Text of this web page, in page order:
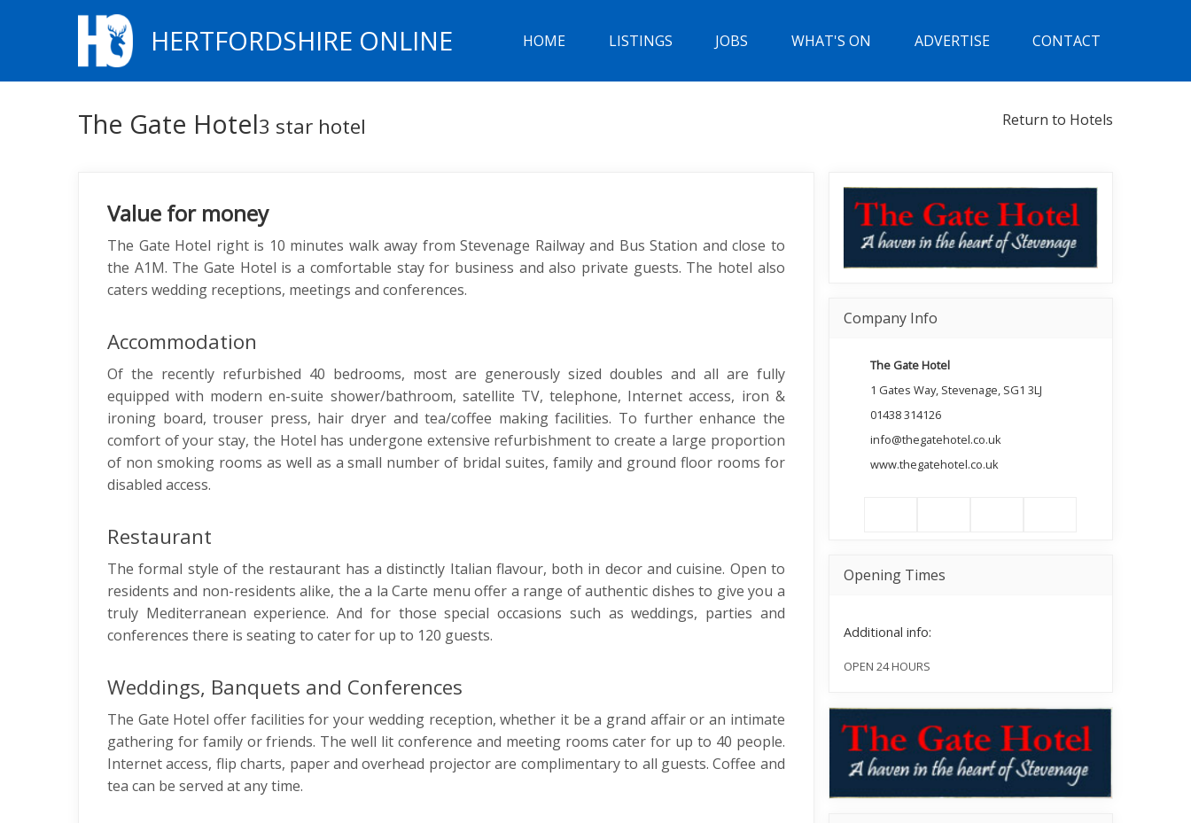
HERTFORDSHIRE ONLINE HOME LISTINGS JOBS WHAT'S ON ADVERTISE CONTACT
The Gate Hotel3 star hotel Return to Hotels
Value for money
The Gate Hotel right is 10 minutes walk away from Stevenage Railway and Bus Station and close to
the A1M. The Gate Hotel is a comfortable stay for business and also private guests. The hotel also
caters wedding receptions, meetings and conferences.
Accommodation
Of the recently refurbished 40 bedrooms, most are generously sized doubles and all are fully
equipped with modern en-suite shower/bathroom, satellite TV, telephone, Internet access, iron &
ironing board, trouser press, hair dryer and tea/coffee making facilities. To further enhance the
comfort of your stay, the Hotel has undergone extensive refurbishment to create a large proportion
of non smoking rooms as well as a small number of bridal suites, family and ground floor rooms for
disabled access.
Restaurant
The formal style of the restaurant has a distinctly Italian flavour, both in decor and cuisine. Open to
residents and non-residents alike, the a la Carte menu offer a range of authentic dishes to give you a
truly Mediterranean experience. And for those special occasions such as weddings, parties and
conferences there is seating to cater for up to 120 guests.
Weddings, Banquets and Conferences
The Gate Hotel offer facilities for your wedding reception, whether it be a grand affair or an intimate
gathering for family or friends. The well lit conference and meeting rooms cater for up to 40 people.
Internet access, flip charts, paper and overhead projector are complimentary to all guests. Coffee and
tea can be served at any time.
Company Info
The Gate Hotel
1 Gates Way, Stevenage, SG1 3LJ
01438 314126
info@thegatehotel.co.uk
www.thegatehotel.co.uk
Opening Times
Additional info:
OPEN 24 HOURS